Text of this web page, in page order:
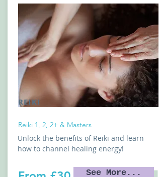
REIKI
Reiki 1, 2, 2+ & Masters
Unlock the benefits of Reiki and learn
how to channel healing energy!
See More...